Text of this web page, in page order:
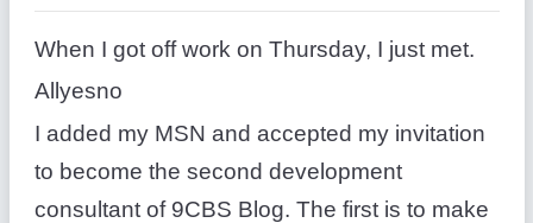
When I got off work on Thursday, I just met.
Allyesno
I added my MSN and accepted my invitation
to become the second development
consultant of 9CBS Blog. The first is to make